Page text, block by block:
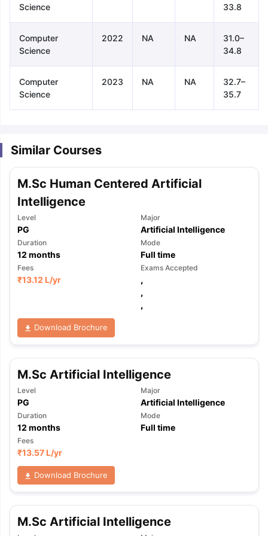
TipsGRE Exam Guide TOEFL Preparation Tips Ebook
Reading (Sets 1-12)
IELTS Sample Papers Academic
Science
33.8
Computer
Science
2022 NA NA
31.0–
34.8
Computer
Science
2023 NA NA
32.7–
35.7
Similar Courses
M.Sc Human Centered Artificial
Intelligence
Level
PG
Major
Artificial Intelligence
Duration
12 months
Mode
Full time
Fees
₹13.12 L/yr
Exams Accepted
,
,
,
Download Brochure
M.Sc Artificial Intelligence
Level
PG
Major
Artificial Intelligence
Duration
12 months
Mode
Full time
Fees
₹13.57 L/yr
Download Brochure
M.Sc Artificial Intelligence